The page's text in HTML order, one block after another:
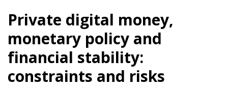
Private digital money,
monetary policy and
financial stability:
constraints and risks